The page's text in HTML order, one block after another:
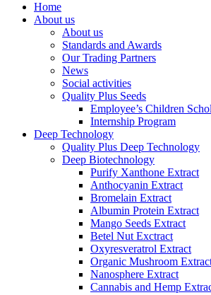
Home
About us
About us
Standards and Awards
Our Trading Partners
News
Social activities
Quality Plus Seeds
Employee’s Children
Internship Program
Deep Technology
Quality Plus Deep Technology
Deep Biotechnology
Purify Xanthone Extract
Anthocyanin Extract
Bromelain Extract
Albumin Protein Extract
Mango Seeds Extract
Betel Nut Exctract
Oxyresveratrol Extract
Organic Mushroom
Nanosphere Extract
Cannabis and Hemp